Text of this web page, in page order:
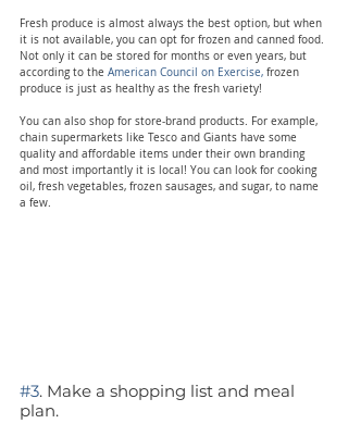
Fresh produce is almost always the best option, but when
it is not available, you can opt for frozen and canned food.
Not only it can be stored for months or even years, but
according to the American Council on Exercise, frozen
produce is just as healthy as the fresh variety!
You can also shop for store-brand products. For example,
chain supermarkets like Tesco and Giants have some
quality and affordable items under their own branding
and most importantly it is local! You can look for cooking
oil, fresh vegetables, frozen sausages, and sugar, to name
a few.
#3. Make a shopping list and meal
plan.